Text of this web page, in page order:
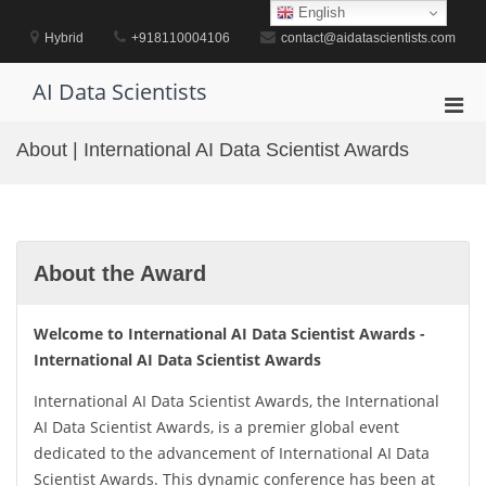
contentHybrid +918110004106 contact@aidatascientists.com
AI Data Scientists
About | International AI Data Scientist Awards
About the Award
Welcome to International AI Data Scientist Awards -
International AI Data Scientist Awards
International AI Data Scientist Awards, the International
AI Data Scientist Awards, is a premier global event
dedicated to the advancement of International AI Data
Scientist Awards. This dynamic conference has been at
English